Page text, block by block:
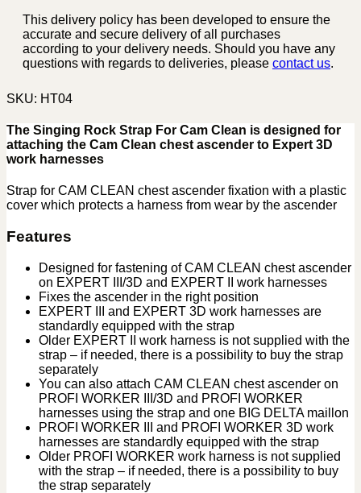
This delivery policy has been developed to ensure the
accurate and secure delivery of all purchases
according to your delivery needs. Should you have any
questions with regards to deliveries, please contact us.
SKU: HT04
The Singing Rock Strap For Cam Clean is designed for
attaching the Cam Clean chest ascender to Expert 3D
work harnesses
Strap for CAM CLEAN chest ascender fixation with a plastic
cover which protects a harness from wear by the ascender
Features
Designed for fastening of CAM CLEAN chest ascender
on EXPERT III/3D and EXPERT II work harnesses
Fixes the ascender in the right position
EXPERT III and EXPERT 3D work harnesses are
standardly equipped with the strap
Older EXPERT II work harness is not supplied with the
strap – if needed, there is a possibility to buy the strap
separately
You can also attach CAM CLEAN chest ascender on
PROFI WORKER III/3D and PROFI WORKER
harnesses using the strap and one BIG DELTA maillon
PROFI WORKER III and PROFI WORKER 3D work
harnesses are standardly equipped with the strap
Older PROFI WORKER work harness is not supplied
with the strap – if needed, there is a possibility to buy
the strap separately